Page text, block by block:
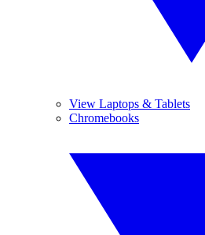
View Laptops & Tablets
Chromebooks